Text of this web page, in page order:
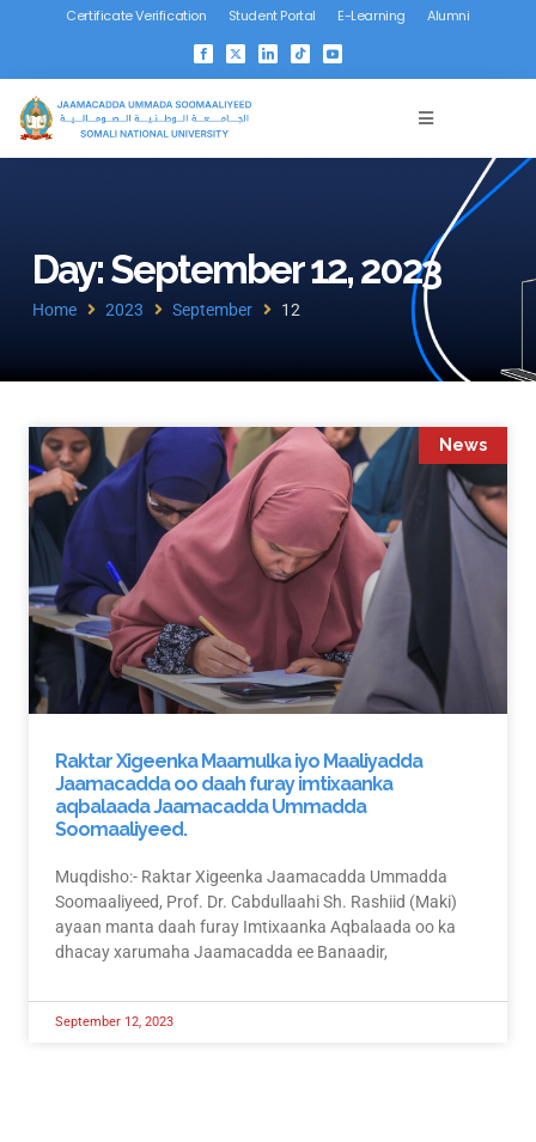
Certificate Verification Student Portal E-Learning Alumni
Day: September 12, 2023
Home 2023 September 12
News
Raktar Xigeenka Maamulka iyo Maaliyadda
Jaamacadda oo daah furay imtixaanka
aqbalaada Jaamacadda Ummadda
Soomaaliyeed.
Muqdisho:- Raktar Xigeenka Jaamacadda Ummadda
Soomaaliyeed, Prof. Dr. Cabdullaahi Sh. Rashiid (Maki)
ayaan manta daah furay Imtixaanka Aqbalaada oo ka
dhacay xarumaha Jaamacadda ee Banaadir,
September 12, 2023